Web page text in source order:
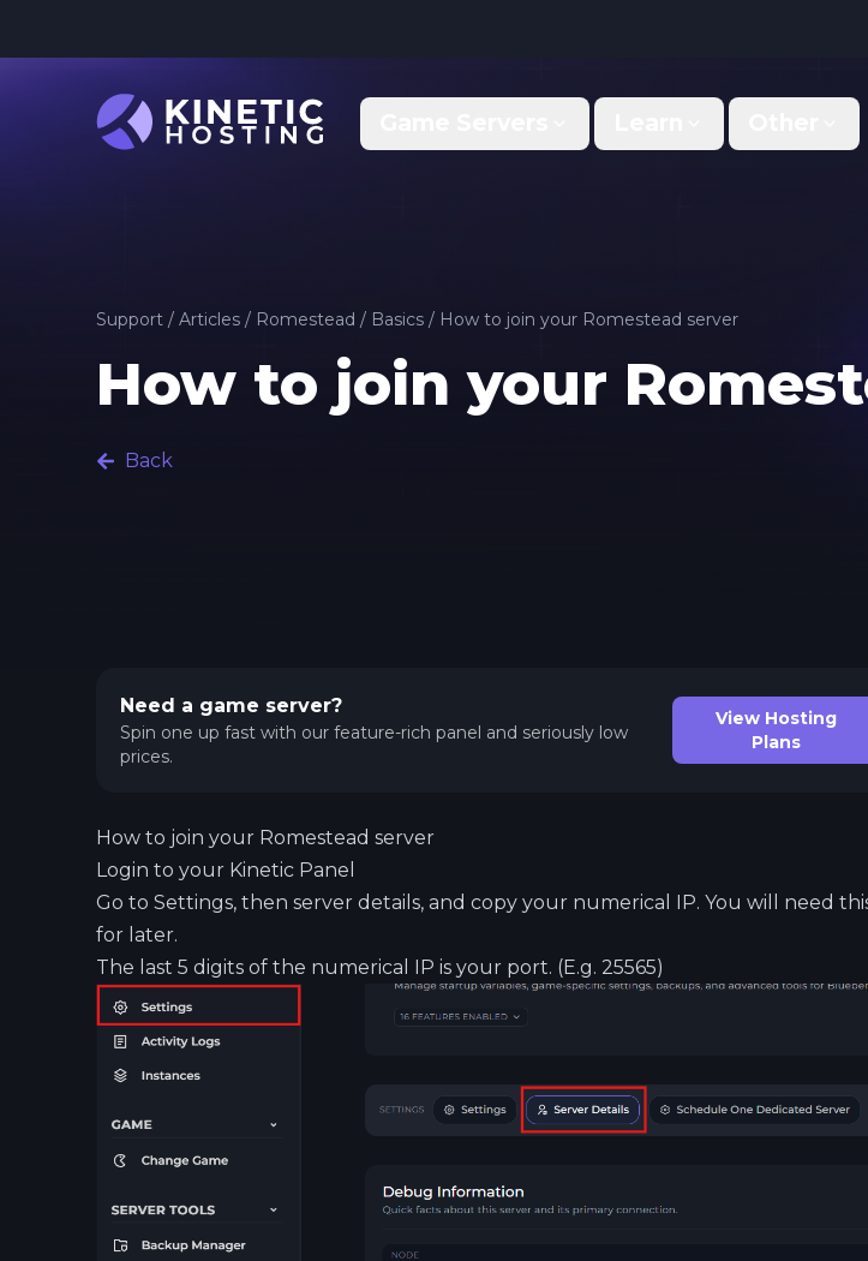
FAQ
Your top questions answered
Blog
Latest updates & news
Panel
Features
Status
View
Support / Articles / Romestead / Basics / How to join your Romestead server
How to join your
Back
Need a game server?
Spin one up fast with our feature-rich panel and seriously low
prices.
View Hosting
Plans
How to join your Romestead server
Login to your Kinetic Panel
Go to Settings, then server details, and copy your numerical IP. You will need
for later.
The last 5 digits of the numerical IP is your port. (E.g. 25565)